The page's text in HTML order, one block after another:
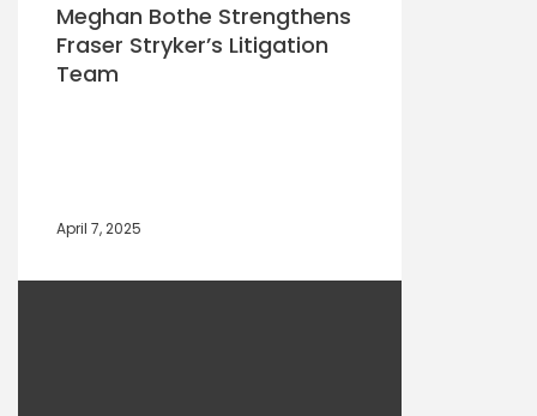
Meghan Bothe Strengthens
Fraser Stryker’s Litigation
Team
April 7, 2025